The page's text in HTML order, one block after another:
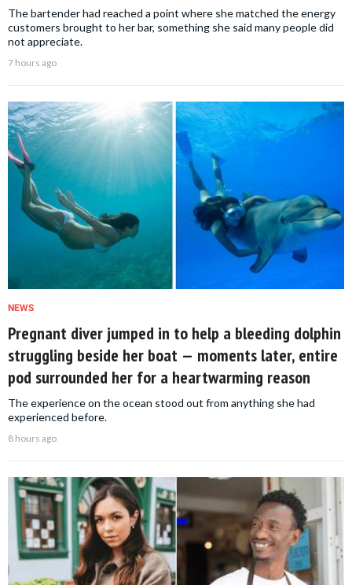
The bartender had reached a point where she matched the energy
customers brought to her bar, something she said many people did
not appreciate.
7 hours ago
NEWS
Pregnant diver jumped in to help a bleeding dolphin
struggling beside her boat — moments later, entire
pod surrounded her for a heartwarming reason
The experience on the ocean stood out from anything she had
experienced before.
8 hours ago